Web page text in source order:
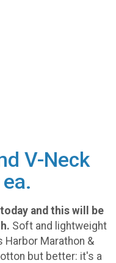
V-Neck
today and this will be
Soft and lightweight
Marathon &
but better: it's a